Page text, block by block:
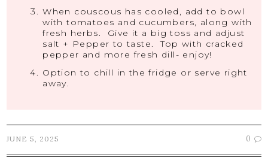
When couscous has cooled, add to bowl
with tomatoes and cucumbers, along with
fresh herbs. Give it a big toss and adjust
salt + Pepper to taste. Top with cracked
pepper and more fresh dill- enjoy!
Option to chill in the fridge or serve right
away.
JUNE 5, 2025 0